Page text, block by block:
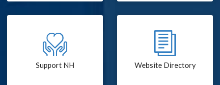
Support NH Website Directory